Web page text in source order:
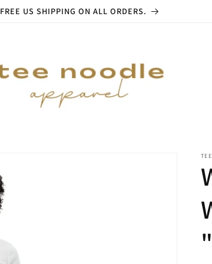
FREE US SHIPPING ON ALL ORDERS.